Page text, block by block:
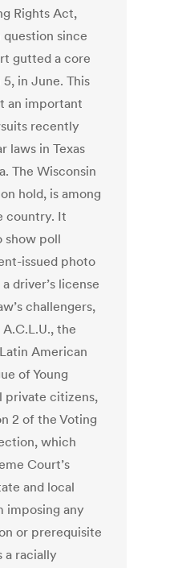
Rights Act,
since
gutted a core
in June. This
an important
recently
laws in Texas
The Wisconsin
hold, is among
country. It
show poll
issued photo
driver’s license
challengers,
the
American
of Young
private citizens,
2 of the Voting
which
Court’s
and local
imposing any
or prerequisite
a racially